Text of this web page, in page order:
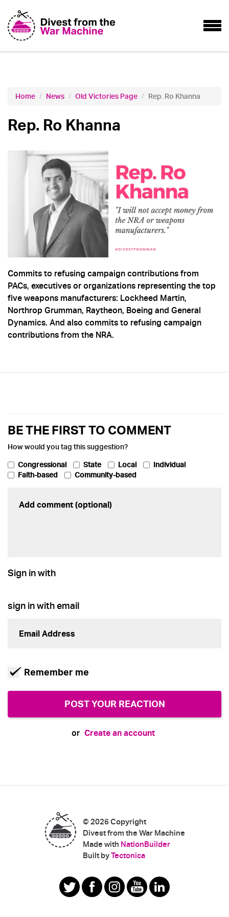
Home News Old Victories Page Rep. Ro Khanna
Rep. Ro Khanna
Commits to refusing campaign contributions from
PACs, executives or organizations representing the top
five weapons manufacturers: Lockheed Martin,
Northrop Grumman, Raytheon, Boeing and General
Dynamics. And also commits to refusing campaign
contributions from the NRA.
BE THE FIRST TO COMMENT
How would you tag this suggestion?
Congressional State Local
Individual
Faith-based
Community-based
Sign in with
sign in with email
Remember me
or Create an account
© 2026 Copyright
Divest from the War Machine
Made with NationBuilder
|Built byTectonica